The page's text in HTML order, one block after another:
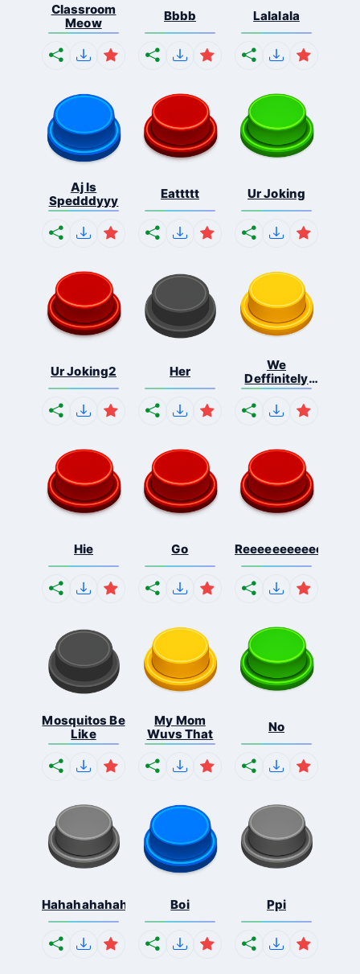
Classroom
Meow
Bbbb Lalalala
Aj Is
Spedddyyy
Eattttt Ur Joking
Ur Joking2 Her
We
Deffinitely
Shut Do...
Hie Go
Mosquitos Be
Like
My Mom
Wuvs That
No
Hahahahahahaha Boi Ppi